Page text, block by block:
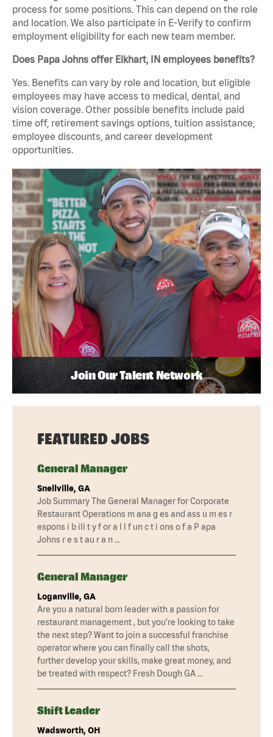
process for some positions. This can depend on the role
and location. We also participate in E-Verify to confirm
employment eligibility for each new team member.
Does Papa Johns offer Elkhart, IN employees benefits?
Yes. Benefits can vary by role and location, but eligible
employees may have access to medical, dental, and
vision coverage. Other possible benefits include paid
time off, retirement savings options, tuition assistance,
employee discounts, and career development
opportunities.
Join Our Talent Network
FEATURED JOBS
General Manager
Snellville, GA
Job Summary The General Manager for Corporate
Restaurant Operations m ana g es and ass u m es r
espons i b ili t y f or a l l f un c t i ons o f a P apa
Johns r e s t au r a n …
General Manager
Loganville, GA
Are you a natural born leader with a passion for
restaurant management , but you’re looking to take
the next step? Want to join a successful franchise
operator where you can finally call the shots,
further develop your skills, make great money, and
be treated with respect? Fresh Dough GA …
Shift Leader
Wadsworth, OH